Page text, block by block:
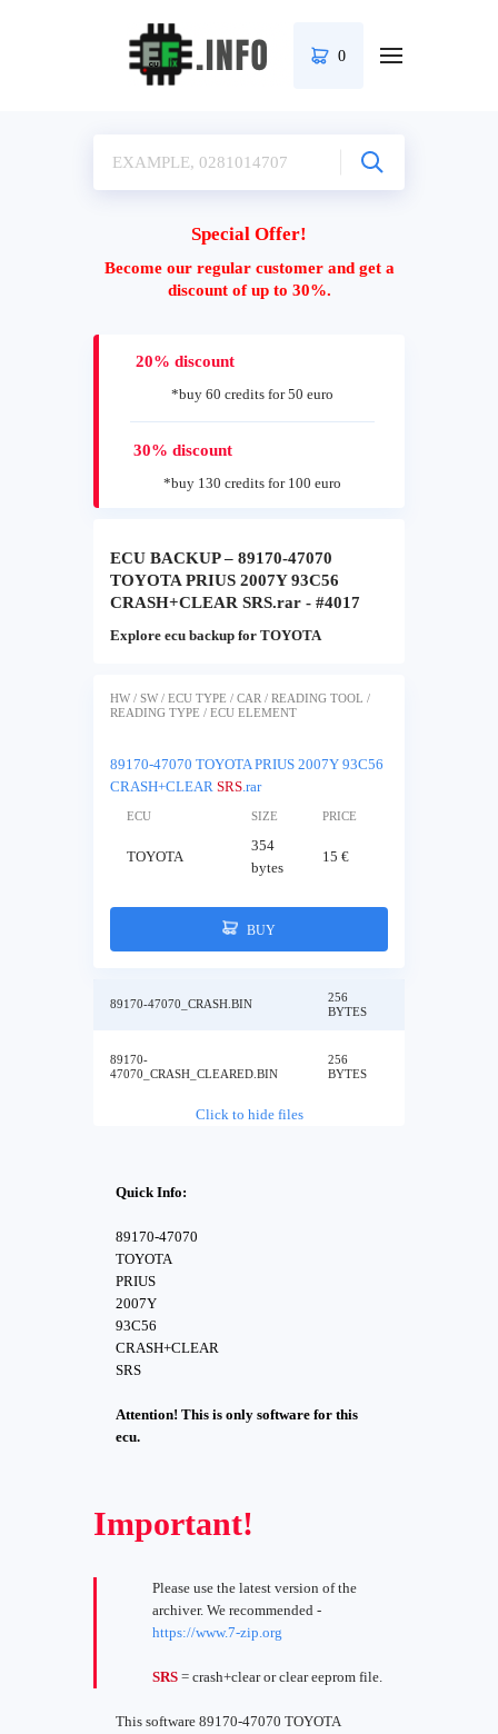
0
Special Offer!
Become our regular customer and get a
discount of up to 30%.
20% discount
*buy 60 credits for 50 euro
30% discount
*buy 130 credits for 100 euro
ECU BACKUP – 89170-47070
TOYOTA PRIUS 2007Y 93C56
CRASH+CLEAR SRS.rar - #4017
Explore ecu backup for TOYOTA
HW / SW / ECU TYPE / CAR / READING TOOL /
READING TYPE / ECU ELEMENT
89170-47070 TOYOTA PRIUS 2007Y 93C56
CRASH+CLEAR SRS.rar
ECU SIZE PRICE
TOYOTA
354
bytes
15 €
BUY
89170-47070_CRASH.BIN
256
BYTES
89170-
47070_CRASH_CLEARED.BIN
256
BYTES
Click to hide files
Quick Info:
89170-47070
TOYOTA
PRIUS
2007Y
93C56
CRASH+CLEAR
SRS
Attention! This is only software for this
ecu.
Important!
Please use the latest version of the
archiver. We recommended -
https://www.7-zip.org
SRS = crash+clear or clear eeprom file.
This software 89170-47070 TOYOTA